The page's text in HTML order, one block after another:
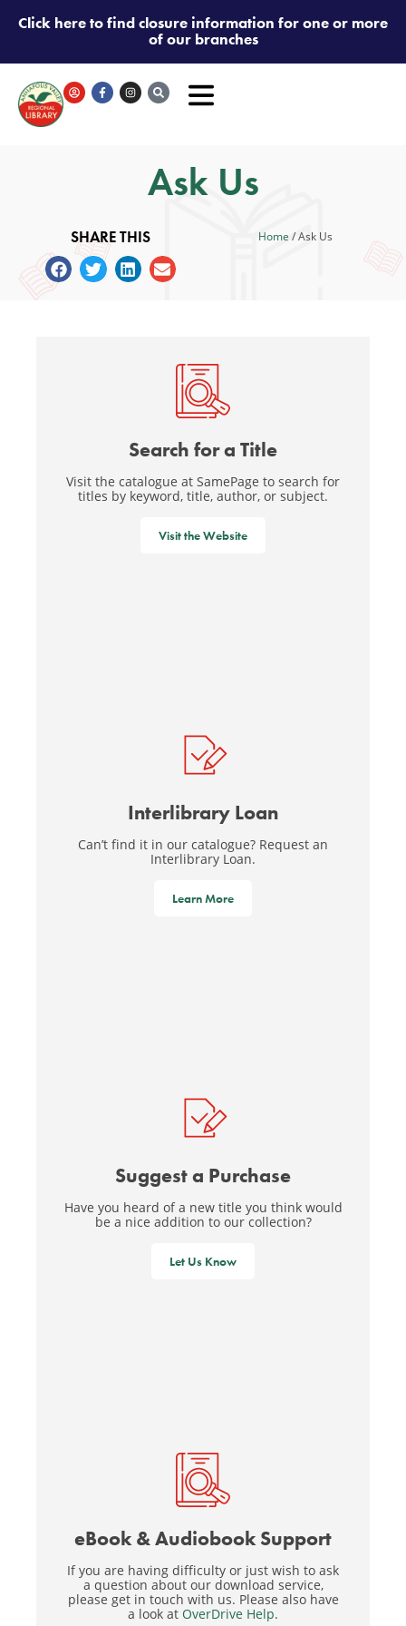
Click here to find closure information for one or more
of our branches
Ask Us
SHARE THIS Home/Ask Us
Search for a Title
Visit the catalogue at SamePage to search for
titles by keyword, title, author, or subject.
Visit the Website
Interlibrary Loan
Can’t find it in our catalogue? Request an
Interlibrary Loan.
Learn More
Suggest a Purchase
Have you heard of a new title you think would
be a nice addition to our collection?
Let Us Know
eBook & Audiobook Support
If you are having difficulty or just wish to ask
a question about our download service,
please get in touch with us. Please also have
a look at OverDrive Help.